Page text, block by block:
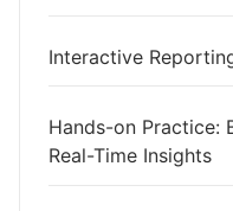
Interactive
Hands-on Practice:
Real-Time Insights